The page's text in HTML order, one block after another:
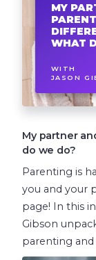
MY
PARENT
WHAT
WITH
JASON
My partner
do we do?
Parenting is
you and your
page! In this
Gibson
parenting and